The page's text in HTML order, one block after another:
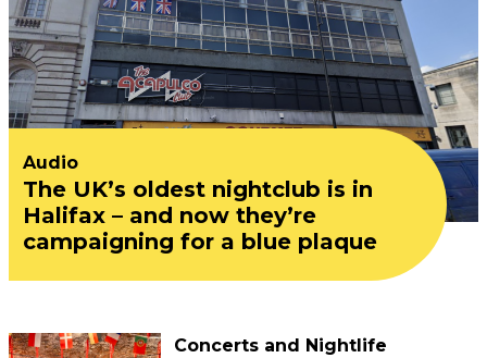
Audio
The UK’s oldest nightclub is in
Halifax – and now they’re
campaigning for a blue plaque
Concerts and Nightlife